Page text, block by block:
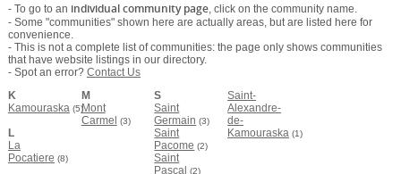
- To go to an individual community page, click on the community name.
- Some "communities" shown here are actually areas, but are listed here for
convenience.
- This is not a complete list of communities: the page only shows communities
that have website listings in our directory.
- Spot an error? Contact Us
K
Kamouraska (5)
L
La
Pocatiere (8)
M
Mont
Carmel
(3)
S
Saint
Germain (3)
Saint
Pacome (2)
Saint
Pascal (2)
Saint-
Alexandre-
de-
Kamouraska (1)